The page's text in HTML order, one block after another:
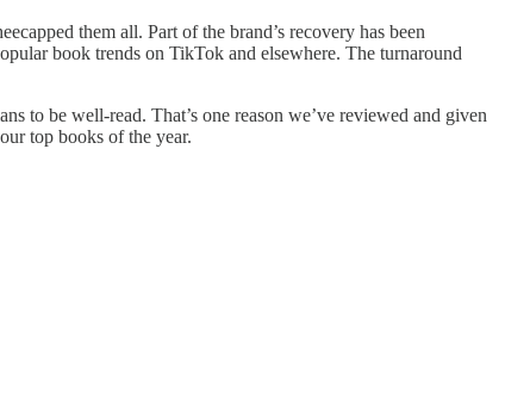
them all. Part of the brand’s recovery has been
book trends on TikTok and elsewhere. The turnaround
to be well-read. That’s one reason we’ve reviewed and given
top books of the year.